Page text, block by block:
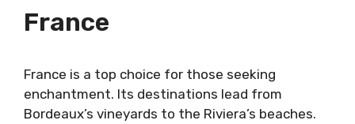
France
France is a top choice for those seeking
enchantment. Its destinations lead from
Bordeaux’s vineyards to the Riviera’s beaches.